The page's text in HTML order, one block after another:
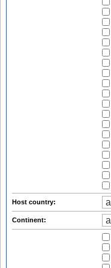
Host country:
Continent: